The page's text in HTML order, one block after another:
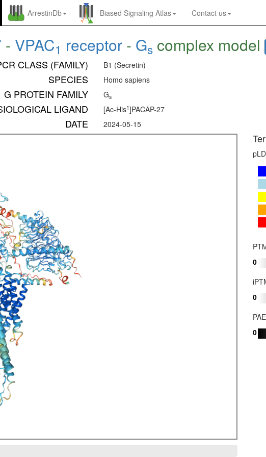
ArrestinDb Biased Signaling Atlas Contact us
- VPAC1 receptor - Gs complex model
CLASS (FAMILY) B1 (Secretin)
SPECIES Homo sapiens
G PROTEIN FAMILY Gs
LIGAND [Ac-His1]PACAP-27
DATE 2024-05-15
0
0
0